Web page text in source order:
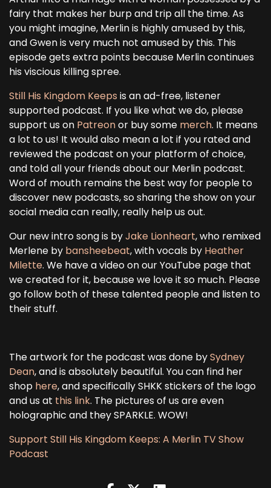
fairy that makes her burp and trip all the time. As
you might imagine, Merlin is highly amused by this,
and Gwen is very much not amused by this. This
episode gets extra points because Merlin continues
his viscious killing spree.
Still His Kingdom Keeps is an ad-free, listener
supported podcast. If you like what we do, please
support us on Patreonor buy some merch. It means
a lot to us! It would also mean a lot if you rated and
reviewed the podcast on your platform of choice,
and told all your friends about our Merlin podcast.
Word of mouth remains the best way for people to
discover new podcasts, so sharing the show on your
social media can really, really help us out.
Our new intro song is byJake Lionheart, who remixed
Merlene by bansheebeat, with vocals by Heather
Milette. We have a video on our YouTube page that
we created for it, because we love it so much. Please
go follow both of these talented people and listen to
their stuff.
The artwork for the podcast was done bySydney
Dean, and is absolutely beautiful. You can find her
shop here, and specifically SHKK stickers of the logo
and us at this link. The pictures of us are even
holographic and they SPARKLE. WOW!
Support Still His Kingdom Keeps: A Merlin TV Show
Podcast